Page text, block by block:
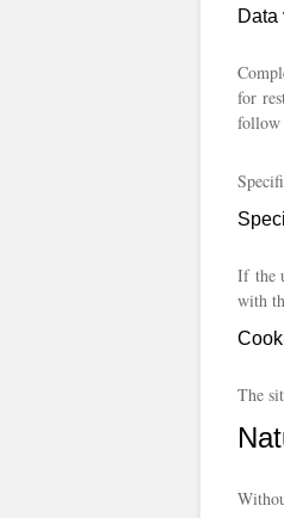
Data
for
follow
If the
with
The